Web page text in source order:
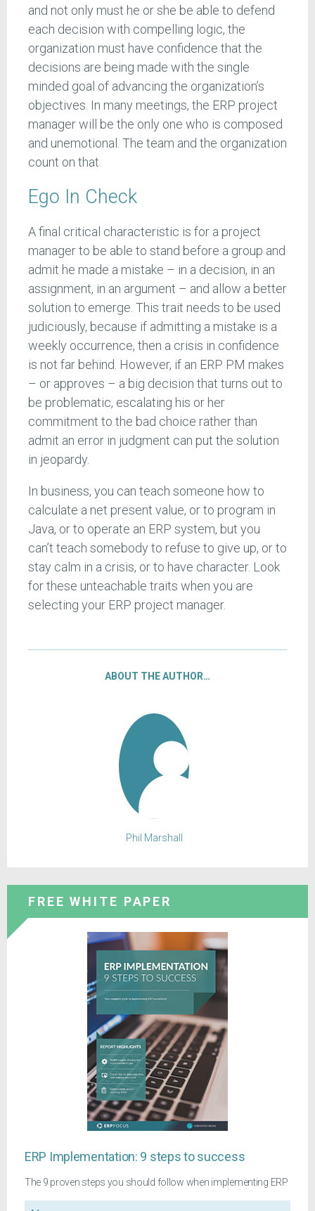
and not only must he or she be able to defend
each decision with compelling logic, the
organization must have confidence that the
decisions are being made with the single
minded goal of advancing the organization’s
objectives. In many meetings, the ERP project
manager will be the only one who is composed
and unemotional. The team and the organization
count on that.
Ego In Check
A final critical characteristic is for a project
manager to be able to stand before a group and
admit he made a mistake – in a decision, in an
assignment, in an argument – and allow a better
solution to emerge. This trait needs to be used
judiciously, because if admitting a mistake is a
weekly occurrence, then a crisis in confidence
is not far behind. However, if an ERP PM makes
– or approves – a big decision that turns out to
be problematic, escalating his or her
commitment to the bad choice rather than
admit an error in judgment can put the solution
in jeopardy.
In business, you can teach someone how to
calculate a net present value, or to program in
Java, or to operate an ERP system, but you
can’t teach somebody to refuse to give up, or to
stay calm in a crisis, or to have character. Look
for these unteachable traits when you are
selecting your ERP project manager.
ABOUT THE AUTHOR…
Phil Marshall
FREE WHITE PAPER
ERP Implementation: 9 steps to success
The 9 proven steps you should follow when implementing ERP
Name